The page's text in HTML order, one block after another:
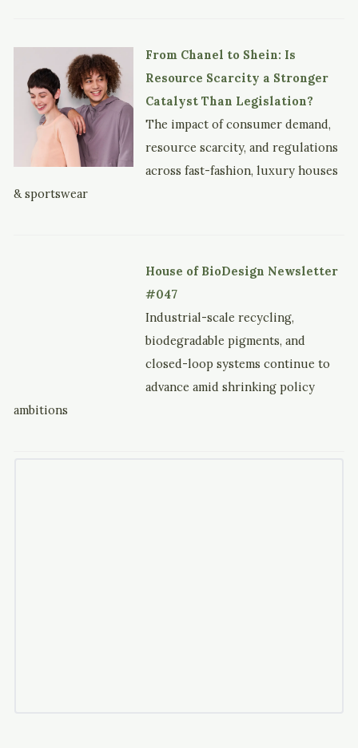
From Chanel to Shein: Is
Resource Scarcity a Stronger
Catalyst Than Legislation?
The impact of consumer demand,
resource scarcity, and regulations
across fast-fashion, luxury houses
& sportswear
House of BioDesign Newsletter
#047
Industrial-scale recycling,
biodegradable pigments, and
closed-loop systems continue to
advance amid shrinking policy
ambitions